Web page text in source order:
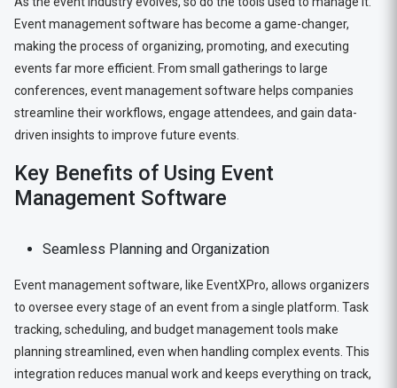
Event management software has become a game-changer,
making the process of organizing, promoting, and executing
events far more efficient. From small gatherings to large
conferences, event management software helps companies
streamline their workflows, engage attendees, and gain data-
driven insights to improve future events.
Key Benefits of Using Event
Management Software
Seamless Planning and Organization
Event management software, like EventXPro, allows organizers
to oversee every stage of an event from a single platform. Task
tracking, scheduling, and budget management tools make
planning streamlined, even when handling complex events. This
integration reduces manual work and keeps everything on track,